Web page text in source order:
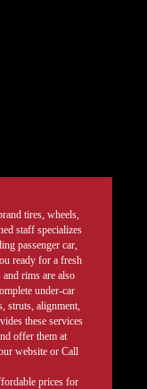
tires, wheels,
staff specializes
passenger car,
ready for a fresh
rims are also
under-car
struts, alignment,
these services
offer them at
website or Call
prices for